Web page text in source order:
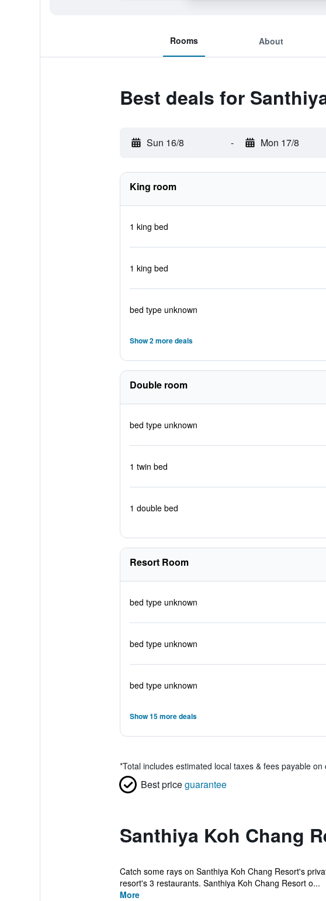
Rooms About
Best deals for
Sun 16/8 - Mon 17/8
King room
1 king bed
1 king bed
bed type unknown
Show 2 more deals
Double room
bed type unknown
1 twin bed
1 double bed
Resort Room
bed type unknown
bed type unknown
bed type unknown
Show 15 more deals
*Total includes estimated local taxes & fees payable on
Best priceguarantee
Santhiya Koh Chang
Catch some rays on Santhiya Koh Chang Resort's
resort's 3 restaurants. Santhiya Koh Chang Resort o...
More